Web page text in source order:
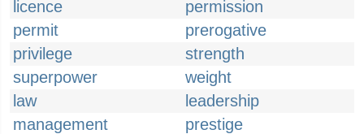
licence
permission
permit
prerogative
privilege
strength
superpower
weight
law
leadership
management
prestige